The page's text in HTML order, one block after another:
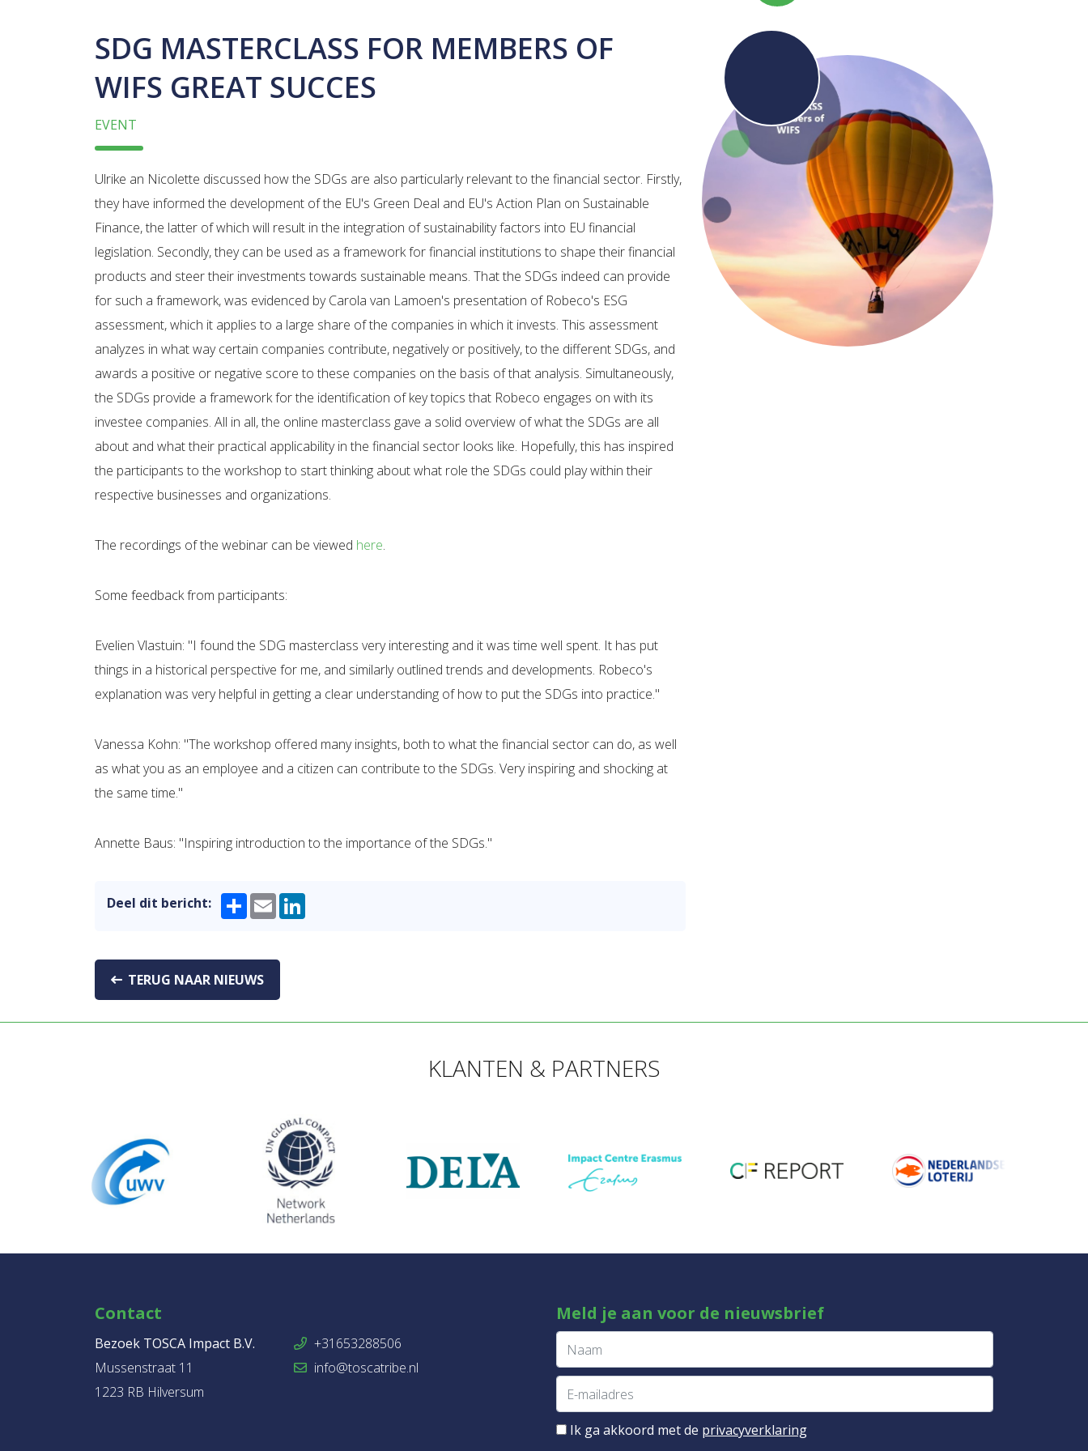
SDG MASTERCLASS FOR MEMBERS OF
WIFS GREAT SUCCES
EVENT
Ulrike an Nicolette discussed how the SDGs are also particularly relevant to the financial sector. Firstly,
they have informed the development of the EU's Green Deal and EU's Action Plan on Sustainable
Finance, the latter of which will result in the integration of sustainability factors into EU financial
legislation. Secondly, they can be used as a framework for financial institutions to shape their financial
products and steer their investments towards sustainable means. That the SDGs indeed can provide
for such a framework, was evidenced by Carola van Lamoen's presentation of Robeco's ESG
assessment, which it applies to a large share of the companies in which it invests. This assessment
analyzes in what way certain companies contribute, negatively or positively, to the different SDGs, and
awards a positive or negative score to these companies on the basis of that analysis. Simultaneously,
the SDGs provide a framework for the identification of key topics that Robeco engages on with its
investee companies. All in all, the online masterclass gave a solid overview of what the SDGs are all
about and what their practical applicability in the financial sector looks like. Hopefully, this has inspired
the participants to the workshop to start thinking about what role the SDGs could play within their
respective businesses and organizations.
The recordings of the webinar can be viewed here.
Some feedback from participants:
Evelien Vlastuin: "I found the SDG masterclass very interesting and it was time well spent. It has put
things in a historical perspective for me, and similarly outlined trends and developments. Robeco's
explanation was very helpful in getting a clear understanding of how to put the SDGs into practice."
Vanessa Kohn: "The workshop offered many insights, both to what the financial sector can do, as well
as what you as an employee and a citizen can contribute to the SDGs. Very inspiring and shocking at
the same time."
Annette Baus: "Inspiring introduction to the importance of the SDGs."
Deel dit bericht: ShareEmail
TERUG NAAR NIEUWS
KLANTEN & PARTNERS
Contact
Bezoek TOSCA Impact B.V.
Mussenstraat 11
1223 RB Hilversum
+31653288506
info@toscatribe.nl
Meld je aan voor de nieuwsbrief
Ik ga akkoord met de privacyverklaring